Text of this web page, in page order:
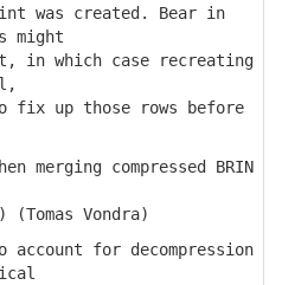
created. Bear in
might
which case recreating
up those rows before
compressed BRIN
Vondra)
for decompression